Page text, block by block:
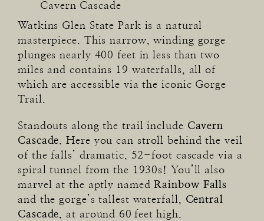
Cavern Cascade
Watkins Glen State Park is a natural
masterpiece. This narrow, winding gorge
plunges nearly 400 feet in less than two
miles and contains 19 waterfalls, all of
which are accessible via the iconic Gorge
Trail.
Standouts along the trail include Cavern
Cascade. Here you can stroll behind the veil
of the falls’ dramatic, 52-foot cascade via a
spiral tunnel from the 1930s! You’ll also
marvel at the aptly namedRainbow Falls
and the gorge’s tallest waterfall, Central
Cascade, at around 60 feet high.